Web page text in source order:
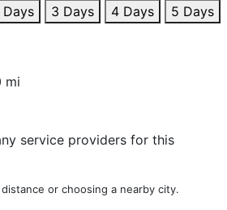
Days 3 Days 4 Days
5 Days
mi
service providers for this
or choosing a nearby city.